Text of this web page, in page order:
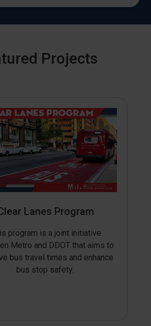
Projects
Lanes Program
program is a joint initiative
Metro and DDOT that aims to
bus travel times and enhance
bus stop safety.